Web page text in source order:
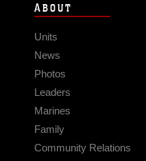
ABOUT
Units
News
Photos
Leaders
Marines
Family
Community Relations